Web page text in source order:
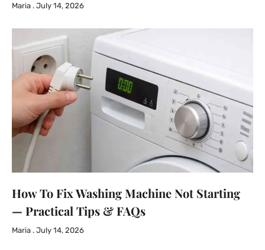
Maria July 14, 2026
How To Fix Washing Machine Not Starting
— Practical Tips & FAQs
Maria July 14, 2026